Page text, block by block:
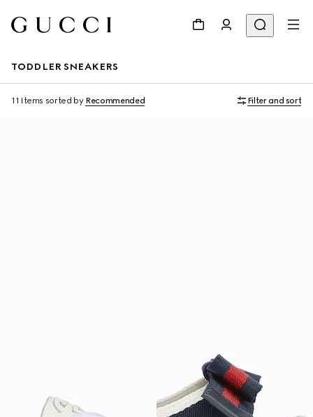
TODDLER SNEAKERS
11 Items sorted by Recommended Filter and sort